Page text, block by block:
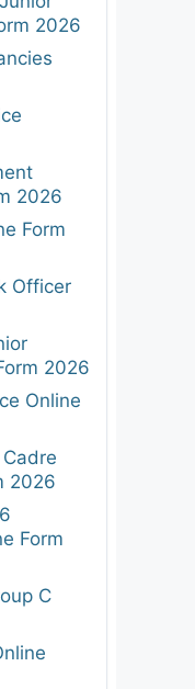
2026
2026
Form
Officer
2026
Online
2026
Form
C